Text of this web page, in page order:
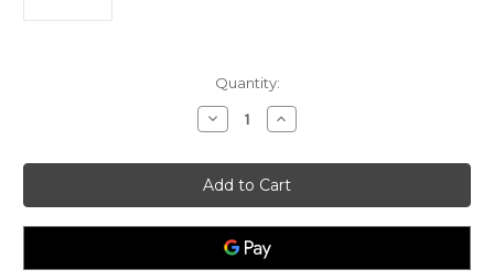
Quantity:
Decrease
Quantity
Chord
8"
Octagon
Drum
Practice
Pad
Increase
Quantity
Chord
8"
Octagon
Drum
Practice